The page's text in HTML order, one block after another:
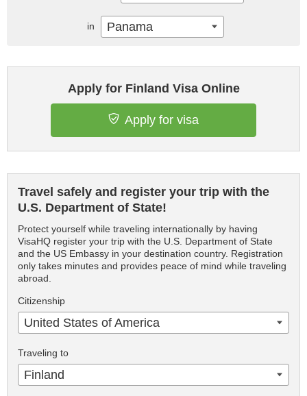
Apply for Finland Visa Online
Apply for visa
Travel safely and register your trip with the
U.S. Department of State!
Protect yourself while traveling internationally by having
VisaHQ register your trip with the U.S. Department of State
and the US Embassy in your destination country. Registration
only takes minutes and provides peace of mind while traveling
abroad.
Citizenship
United States of America
Traveling to
Finland
in Panama